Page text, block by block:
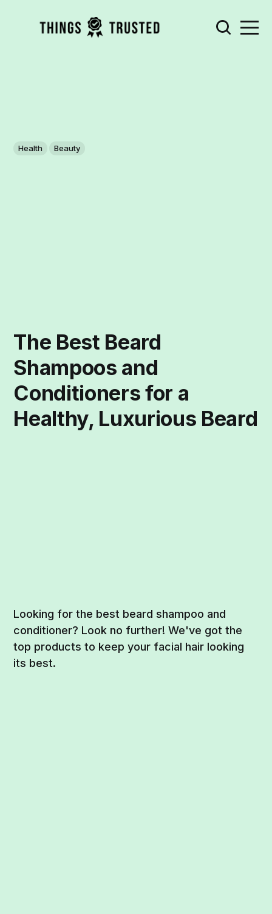
Health Beauty
The Best Beard
Shampoos and
Conditioners for a
Healthy, Luxurious Beard
Looking for the best beard shampoo and
conditioner? Look no further! We've got the
top products to keep your facial hair looking
its best.